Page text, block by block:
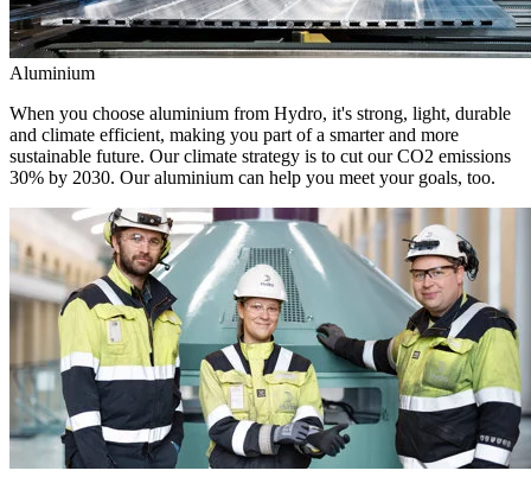
Aluminium
When you choose aluminium from Hydro, it's strong, light, durable
and climate efficient, making you part of a smarter and more
sustainable future. Our climate strategy is to cut our CO2 emissions
30% by 2030. Our aluminium can help you meet your goals, too.